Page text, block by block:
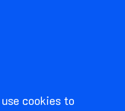
cookies to